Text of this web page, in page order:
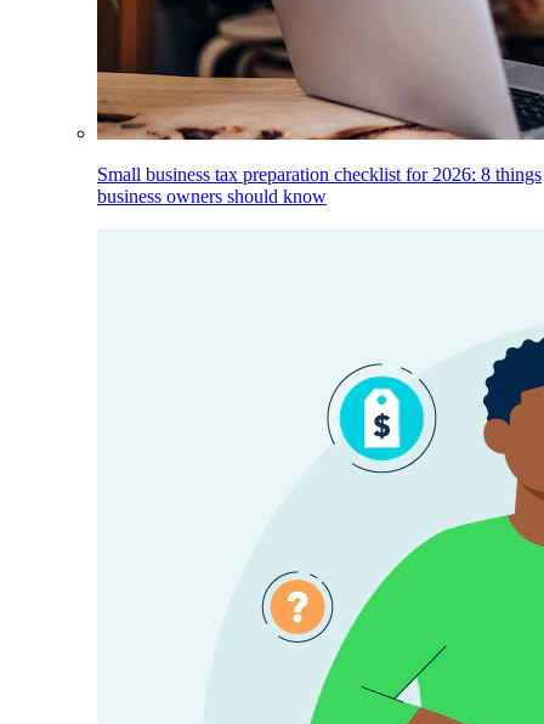
Small business tax preparation checklist for 2026: 8 things
business owners should know